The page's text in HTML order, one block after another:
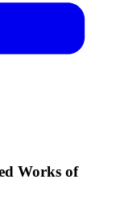
Works of